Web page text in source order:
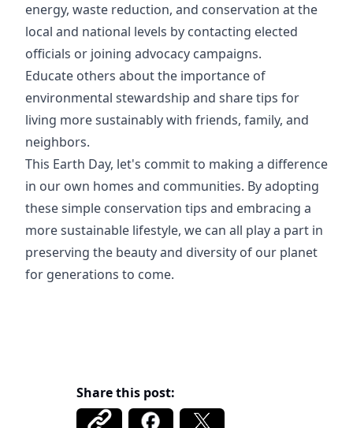
energy, waste reduction, and conservation at the
local and national levels by contacting elected
officials or joining advocacy campaigns.
Educate others about the importance of
environmental stewardship and share tips for
living more sustainably with friends, family, and
neighbors.
This Earth Day, let's commit to making a difference
in our own homes and communities. By adopting
these simple conservation tips and embracing a
more sustainable lifestyle, we can all play a part in
preserving the beauty and diversity of our planet
for generations to come.
Share this post: